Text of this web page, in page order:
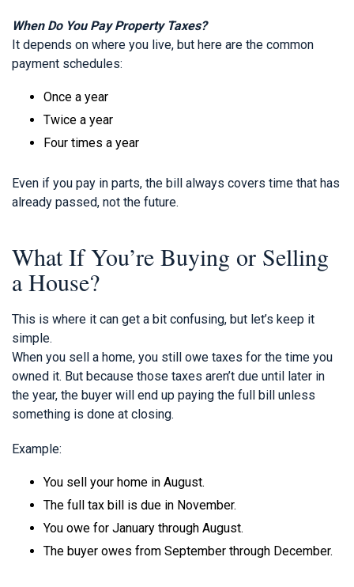
When Do You Pay Property Taxes?
It depends on where you live, but here are the common
payment schedules:
Once a year
Twice a year
Four times a year
Even if you pay in parts, the bill always covers time that has
already passed, not the future.
What If You’re Buying or Selling
a House?
This is where it can get a bit confusing, but let’s keep it
simple.
When you sell a home, you still owe taxes for the time you
owned it. But because those taxes aren’t due until later in
the year, the buyer will end up paying the full bill unless
something is done at closing.
Example:
You sell your home in August.
The full tax bill is due in November.
You owe for January through August.
The buyer owes from September through December.